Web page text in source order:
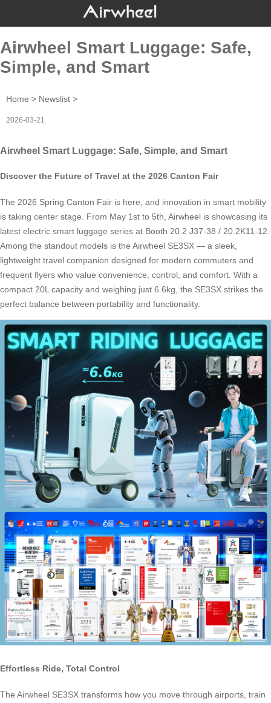
Airwheel Smart Luggage: Safe,
Simple, and Smart
Home > Newslist >
2026-03-21
Airwheel Smart Luggage: Safe, Simple, and Smart
Discover the Future of Travel at the 2026 Canton Fair
The 2026 Spring Canton Fair is here, and innovation in smart mobility
is taking center stage. From May 1st to 5th, Airwheel is showcasing its
latest electric smart luggage series at Booth 20.2 J37-38 / 20.2K11-12.
Among the standout models is the Airwheel SE3SX — a sleek,
lightweight travel companion designed for modern commuters and
frequent flyers who value convenience, control, and comfort. With a
compact 20L capacity and weighing just 6.6kg, the SE3SX strikes the
perfect balance between portability and functionality.
Effortless Ride, Total Control
The Airwheel SE3SX transforms how you move through airports, train